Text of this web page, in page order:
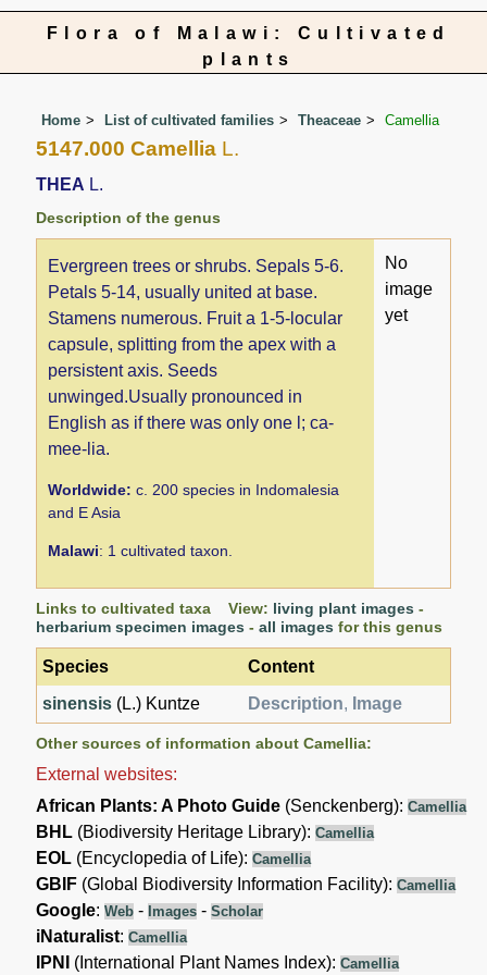
Flora of Malawi: Cultivated
plants
Home List of cultivated families Theaceae Camellia
5147.000 Camellia L.
THEA L.
Description of the genus
Evergreen trees or shrubs. Sepals 5-6.
Petals 5-14, usually united at base.
Stamens numerous. Fruit a 1-5-locular
capsule, splitting from the apex with a
persistent axis. Seeds
unwinged.Usually pronounced in
English as if there was only one l; ca-
mee-lia.
Worldwide: c. 200 species in Indomalesia
and E Asia
Malawi: 1 cultivated taxon.
No
image
yet
Links to cultivated taxa View: living plant images -
herbarium specimen images -all images for this genus
Species
Content
sinensis (L.) Kuntze Description, Image
Other sources of information about Camellia:
External websites:
African Plants: A Photo Guide (Senckenberg):Camellia
BHL (Biodiversity Heritage Library):Camellia
EOL (Encyclopedia of Life):Camellia
GBIF (Global Biodiversity Information Facility):Camellia
Google:Web - Images -Scholar
iNaturalist:Camellia
IPNI (International Plant Names Index):Camellia